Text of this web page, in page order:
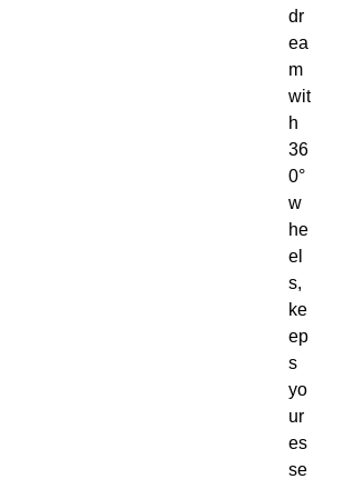
dr
ea
m
wit
h
36
0°
w
he
el
s,
ke
ep
s
yo
ur
es
se